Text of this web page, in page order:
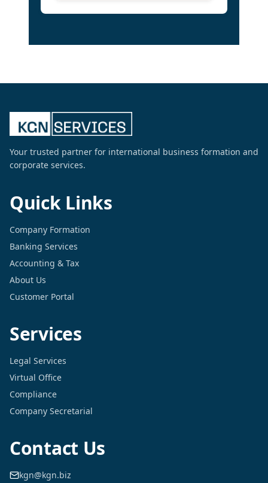
Your trusted partner for international business formation and
corporate services.
Quick Links
Company Formation
Banking Services
Accounting & Tax
About Us
Customer Portal
Services
Legal Services
Virtual Office
Compliance
Company Secretarial
Contact Us
kgn@kgn.biz